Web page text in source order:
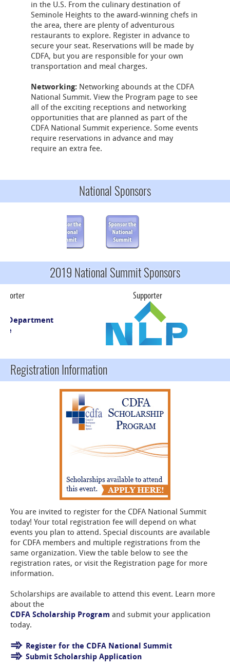
in the U.S. From the culinary destination of
Seminole Heights to the award-winning chefs in
the area, there are plenty of adventurous
restaurants to explore. Register in advance to
secure your seat. Reservations will be made by
CDFA, but you are responsible for your own
transportation and meal charges.
Networking: Networking abounds at the CDFA
National Summit. View the Program page to see
all of the exciting receptions and networking
opportunities that are planned as part of the
CDFA National Summit experience. Some events
require reservations in advance and may
require an extra fee.
National Sponsors
2019 National Summit Sponsors
Supporter
Registration Information
You are invited to register for the CDFA National Summit
today! Your total registration fee will depend on what
events you plan to attend. Special discounts are available
for CDFA members and multiple registrations from the
same organization. View the table below to see the
registration rates, or visit the Registration page for more
information.
Scholarships are available to attend this event. Learn more
about the
CDFA Scholarship Program and submit your application
today.
Register for the CDFA National Summit
Submit Scholarship Application